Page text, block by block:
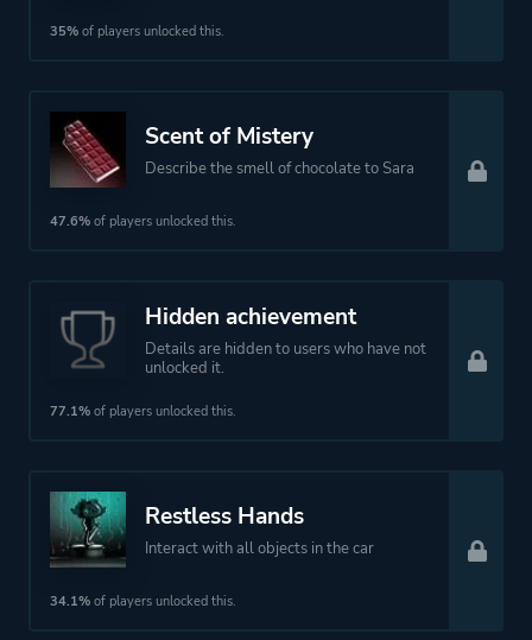
More tags
35% of players unlocked this.
Scent of Mistery
Describe the smell of chocolate to Sara
47.6% of players unlocked this.
Hidden achievement
Details are hidden to users who have not
unlocked it.
77.1% of players unlocked this.
Restless Hands
Interact with all objects in the car
34.1% of players unlocked this.